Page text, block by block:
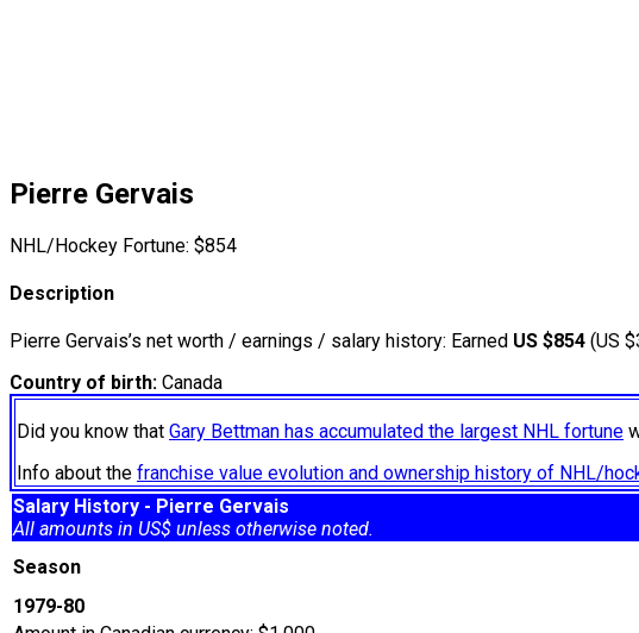
Pierre Gervais
NHL/Hockey Fortune: $854
Description
Pierre Gervais’s net worth / earnings / salary history: Earned US $854 (US
Country of birth: Canada
Did you know that Gary Bettman has accumulated the largest NHL fortune
Info about the franchise value evolution and ownership history of NHL/
Salary History - Pierre Gervais
All amounts in US$ unless otherwise noted.
Season
1979-80